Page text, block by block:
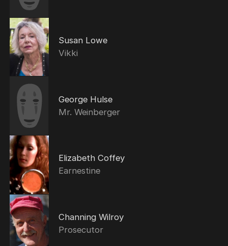
Susan Lowe
Vikki
George Hulse
Mr. Weinberger
Elizabeth Coffey
Earnestine
Channing Wilroy
Prosecutor